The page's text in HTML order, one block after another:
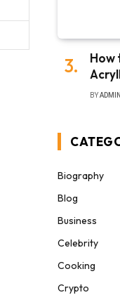
How
BYADMIN
Biography
Blog
Business
Celebrity
Cooking
Crypto